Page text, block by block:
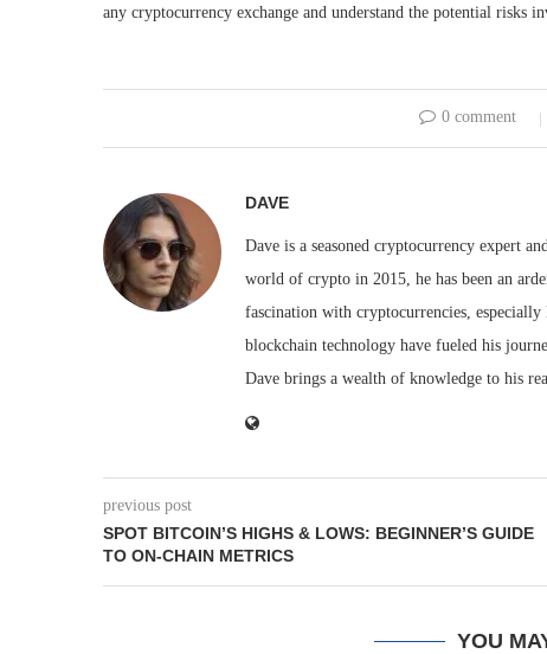
any cryptocurrency exchange and understand the potential risks
0 comment
DAVE
Dave is a seasoned cryptocurrency expert
world of crypto in 2015, he has been an
fascination with cryptocurrencies,
blockchain technology have fueled his
Dave brings a wealth of knowledge to his
previous post
SPOT BITCOIN’S HIGHS & LOWS: BEGINNER’S GUIDE
TO ON-CHAIN METRICS
YOU